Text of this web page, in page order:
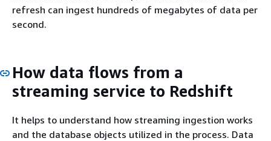
refresh can ingest hundreds of megabytes of data per
second.
How data flows from a
streaming service to Redshift
It helps to understand how streaming ingestion works
and the database objects utilized in the process. Data